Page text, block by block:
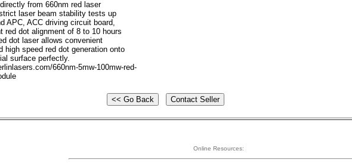
from 660nm red laser
laser beam stability tests up
APC, ACC driving circuit board,
red dot alignment of 8 to 10 hours
dot laser allows convenient
high speed red dot generation onto
surface perfectly.
660nm-5mw-100mw-red-
Online Resources: